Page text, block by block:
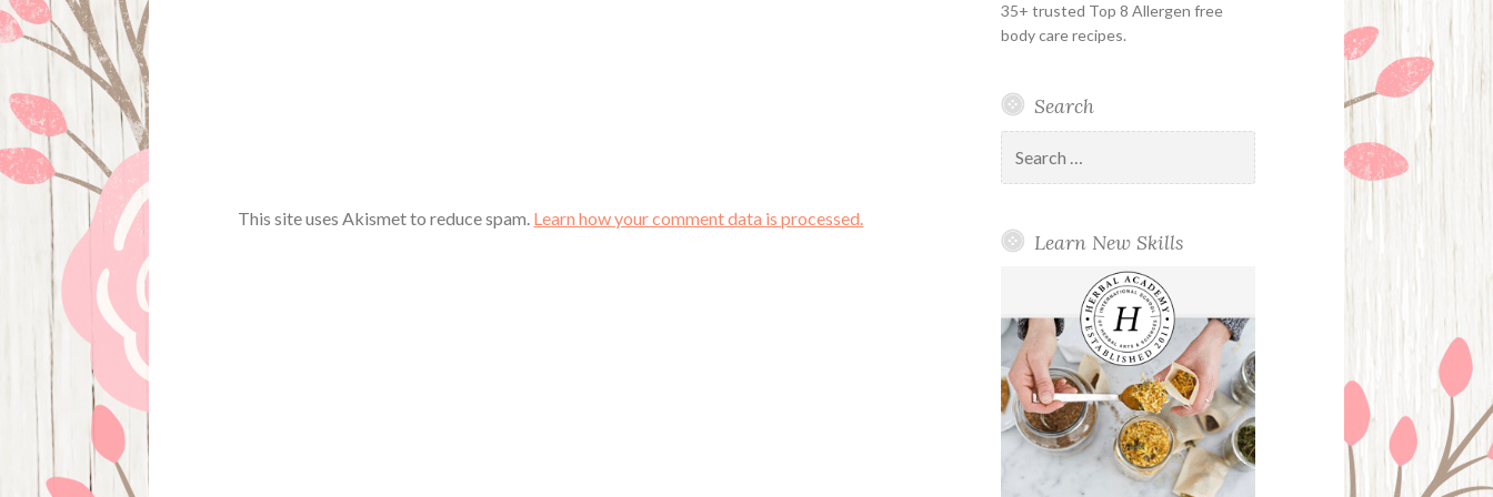
This site uses Akismet to reduce spam. Learn how your comment data is processed.
35+ trusted Top 8 Allergen free
body care recipes.
Search
for:
Learn New Skills